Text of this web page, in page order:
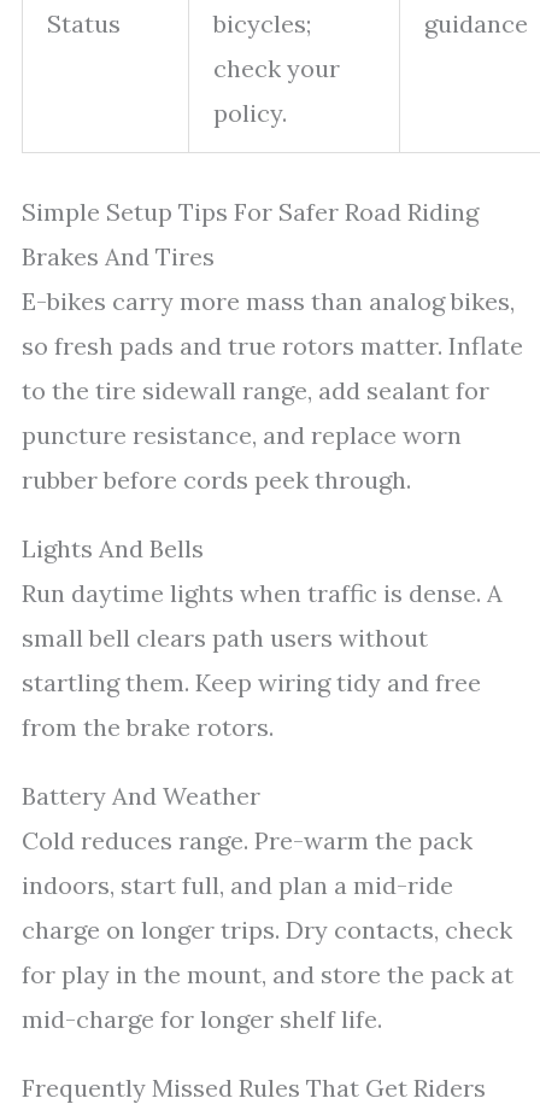
Status
bicycles;
check your
policy.
guidance
Simple Setup Tips For Safer Road Riding
Brakes And Tires
E-bikes carry more mass than analog bikes,
so fresh pads and true rotors matter. Inflate
to the tire sidewall range, add sealant for
puncture resistance, and replace worn
rubber before cords peek through.
Lights And Bells
Run daytime lights when traffic is dense. A
small bell clears path users without
startling them. Keep wiring tidy and free
from the brake rotors.
Battery And Weather
Cold reduces range. Pre-warm the pack
indoors, start full, and plan a mid-ride
charge on longer trips. Dry contacts, check
for play in the mount, and store the pack at
mid-charge for longer shelf life.
Frequently Missed Rules That Get Riders